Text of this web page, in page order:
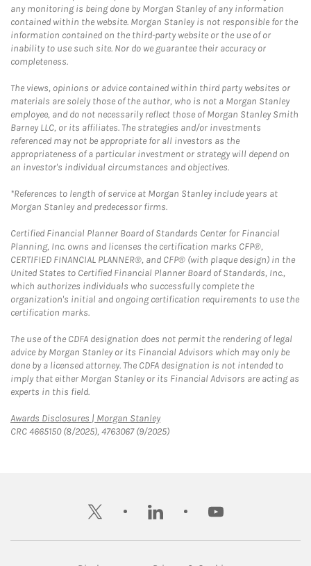
any monitoring is being done by Morgan Stanley of any information
contained within the website. Morgan Stanley is not responsible for the
information contained on the third-party website or the use of or
inability to use such site. Nor do we guarantee their accuracy or
completeness.
The views, opinions or advice contained within third party websites or
materials are solely those of the author, who is not a Morgan Stanley
employee, and do not necessarily reflect those of Morgan Stanley Smith
Barney LLC, or its affiliates. The strategies and/or investments
referenced may not be appropriate for all investors as the
appropriateness of a particular investment or strategy will depend on
an investor's individual circumstances and objectives.
*References to length of service at Morgan Stanley include years at
Morgan Stanley and predecessor firms.
Certified Financial Planner Board of Standards Center for Financial
Planning, Inc. owns and licenses the certification marks CFP®,
CERTIFIED FINANCIAL PLANNER®, and CFP® (with plaque design) in the
United States to Certified Financial Planner Board of Standards, Inc.,
which authorizes individuals who successfully complete the
organization's initial and ongoing certification requirements to use the
certification marks.
The use of the CDFA designation does not permit the rendering of legal
advice by Morgan Stanley or its Financial Advisors which may only be
done by a licensed attorney. The CDFA designation is not intended to
imply that either Morgan Stanley or its Financial Advisors are acting as
experts in this field.
Awards Disclosures | Morgan StanleyLink Opens in New Tab
CRC 4665150 (8/2025), 4763067 (9/2025)
twitter linkedin youtube